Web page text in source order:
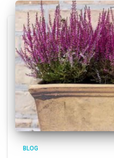
BLOG